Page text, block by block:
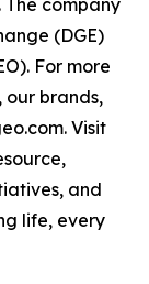
(DGE)
For more
brands,
Visit
and
life, every